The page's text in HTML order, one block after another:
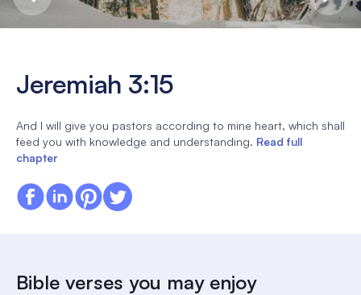
Jeremiah 3:15
And I will give you pastors according to mine heart, which shall
feed you with knowledge and understanding. Read full
chapter
Bible verses you may enjoy